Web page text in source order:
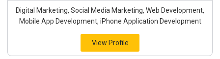
Digital Marketing, Social Media Marketing, Web Development,
Mobile App Development, iPhone Application Development
View Profile